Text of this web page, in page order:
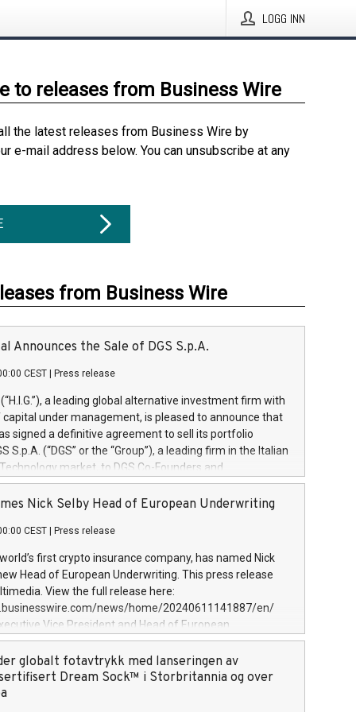
LOGG INN
to releases from Business Wire
the latest releases from Business Wire by
e-mail address below. You can unsubscribe at any
from Business Wire
Announces the Sale of DGS S.p.A.
CEST Press release
(“H.I.G.”), a leading global alternative investment firm with
capital under management, is pleased to announce that
signed a definitive agreement to sell its portfolio
S.p.A. (“DGS” or the “Group”), a leading firm in the Italian
market, to DGS Co-Founders and
team in partnership with ICG, a global alternative asset
its inception in 1997, DGShas supported blue-chip
a specialization in digital transformation and
services. The Group currently has over 1,900 employees,
€300 million, and maintains a group of
During H.I.G.’s ownership, DGS has tripled in size
its position as a leading Italian firm in cybersecurity
digital transformation. DGS offers its clients sophisticated
digital transformation
Nick Selby Head of European Underwriting
CEST Press release
first crypto insurance company, has named Nick
Head of European Underwriting. This press release
View the full release here:
news/home/20240611141887/en/
Vice President and Head of European
Evertas (Photo: Business Wire) Selby, an accomplished
physical security professional, brings two decades of
and private sector information security, physical
incident handling, as well as seven years of
globalt fotavtrykk med lanseringen av
Dream Sock™ i Storbritannia og over